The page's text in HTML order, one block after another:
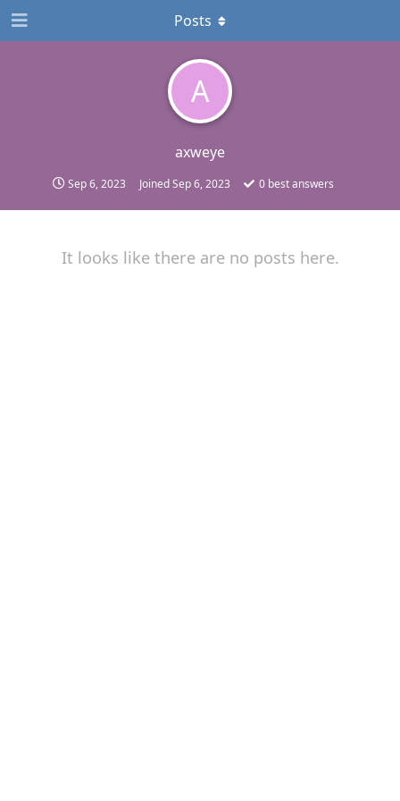
A
axweye
Sep 6, 2023 JoinedSep 6, 2023 0 best answers
Posts
It looks like there are no posts here.